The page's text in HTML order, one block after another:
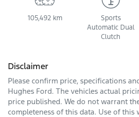
105,492 km
Sports
Automatic Dual
Clutch
Disclaimer
Please confirm price, specifications
Hughes Ford. The vehicles actual
price published. We do not warrant
completeness of this data. Use of this